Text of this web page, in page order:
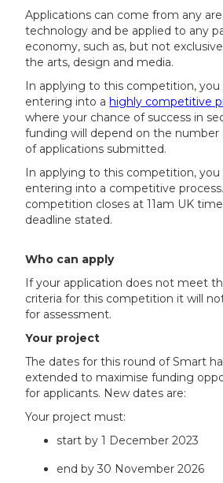
Applications can come from any
technology and be applied to any
economy, such as, but not
the arts, design and media.
In applying to this competition, you
entering into ahighly competitive
where your chance of success in
funding will depend on the number
of applications submitted.
In applying to this competition, you
entering into a competitive
competition closes at 11am UK
deadline stated.
Who can apply
If your application does not meet
criteria for this competition it will
for assessment.
Your project
The dates for this round of Smart
extended to maximise funding
for applicants. New dates are:
Your project must:
start by 1 December 2023
end by 30 November 2026